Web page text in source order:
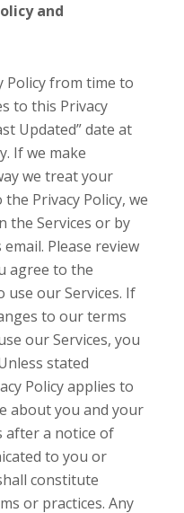
and
Policy from time to
to this Privacy
Updated” date at
If we make
we treat your
Privacy Policy, we
the Services or by
Please review
agree to the
use our Services. If
to our terms
our Services, you
stated
Policy applies to
about you and your
after a notice of
to you or
constitute
or practices. Any